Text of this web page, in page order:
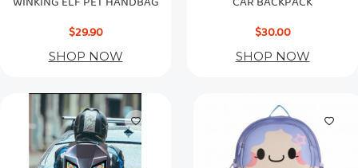
$29.90
SHOP NOW
$30.00
SHOP NOW